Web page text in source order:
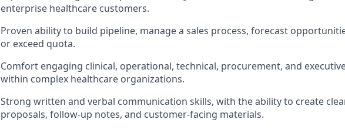
enterprise healthcare customers.
Proven ability to build pipeline, manage a sales process, forecast
or exceed quota.
Comfort engaging clinical, operational, technical, procurement, and
within complex healthcare organizations.
Strong written and verbal communication skills, with the ability to create
proposals, follow-up notes, and customer-facing materials.